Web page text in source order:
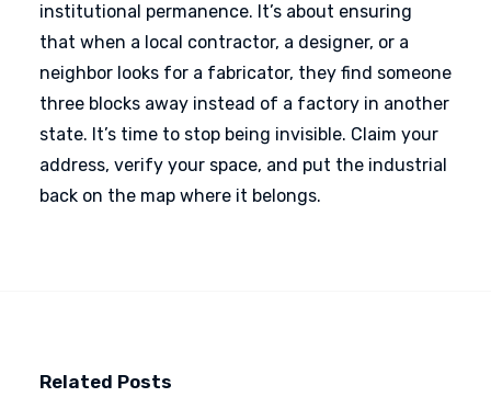
institutional permanence. It’s about ensuring
that when a local contractor, a designer, or a
neighbor looks for a fabricator, they find someone
three blocks away instead of a factory in another
state. It’s time to stop being invisible. Claim your
address, verify your space, and put the industrial
back on the map where it belongs.
Related Posts